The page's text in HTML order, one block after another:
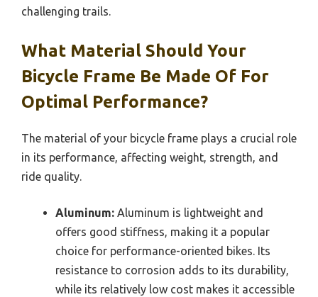
challenging trails.
What Material Should Your
Bicycle Frame Be Made Of For
Optimal Performance?
The material of your bicycle frame plays a crucial role
in its performance, affecting weight, strength, and
ride quality.
Aluminum: Aluminum is lightweight and
offers good stiffness, making it a popular
choice for performance-oriented bikes. Its
resistance to corrosion adds to its durability,
while its relatively low cost makes it accessible